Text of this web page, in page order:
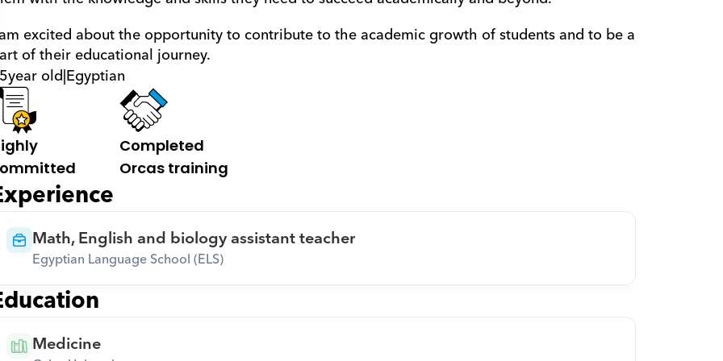
excited about the opportunity to contribute to the academic growth of students and to be a
of their educational journey.
year old|Egyptian
Completed
Orcas training
Math, English and biology assistant teacher
Egyptian Language School (ELS)
Medicine